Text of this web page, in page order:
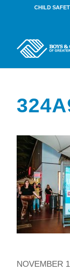
CHILD
NOVEMBER